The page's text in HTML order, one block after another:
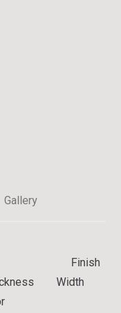
Gallery
Finish
Width